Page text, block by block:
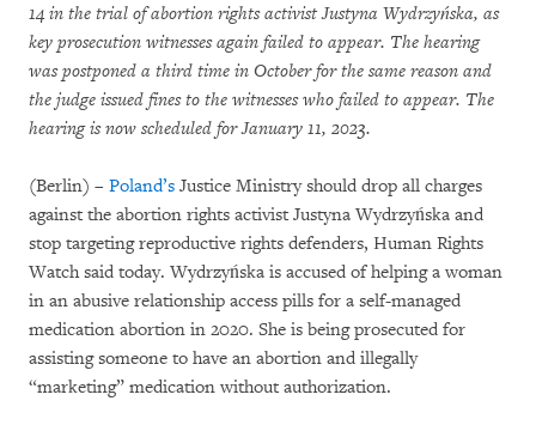
14 in the trial of abortion rights activist Justyna Wydrzyńska, as
key prosecution witnesses again failed to appear. The hearing
was postponed a third time in October for the same reason and
the judge issued fines to the witnesses who failed to appear. The
hearing is now scheduled for January 11, 2023.
(Berlin) – Poland’s Justice Ministry should drop all charges
against the abortion rights activist Justyna Wydrzyńska and
stop targeting reproductive rights defenders, Human Rights
Watch said today. Wydrzyńska is accused of helping a woman
in an abusive relationship access pills for a self-managed
medication abortion in 2020. She is being prosecuted for
assisting someone to have an abortion and illegally
“marketing” medication without authorization.